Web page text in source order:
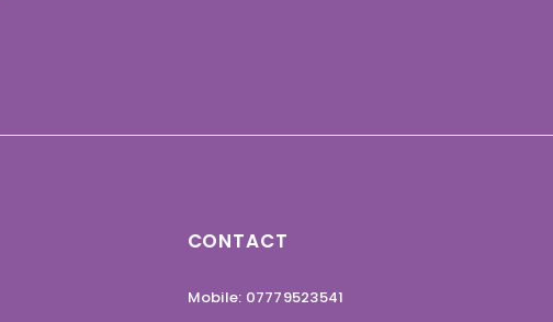
CONTACT
Mobile: 07779523541